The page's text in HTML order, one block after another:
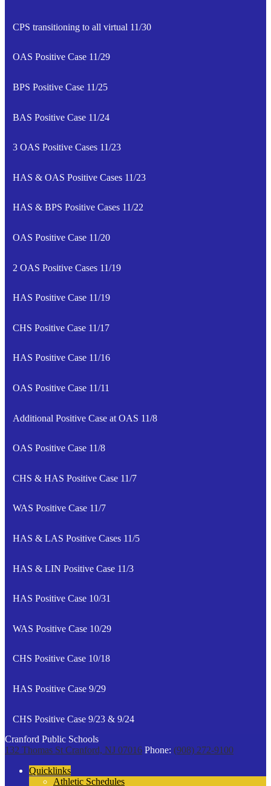
CPS transitioning to all virtual 11/30
OAS Positive Case 11/29
BPS Positive Case 11/25
BAS Positive Case 11/24
3 OAS Positive Cases 11/23
HAS & OAS Positive Cases 11/23
HAS & BPS Positive Cases 11/22
OAS Positive Case 11/20
2 OAS Positive Cases 11/19
HAS Positive Case 11/19
CHS Positive Case 11/17
HAS Positive Case 11/16
OAS Positive Case 11/11
Additional Positive Case at OAS 11/8
OAS Positive Case 11/8
CHS & HAS Positive Case 11/7
WAS Positive Case 11/7
HAS & LAS Positive Cases 11/5
HAS & LIN Positive Case 11/3
HAS Positive Case 10/31
WAS Positive Case 10/29
CHS Positive Case 10/18
HAS Positive Case 9/29
CHS Positive Case 9/23 & 9/24
Cranford Public Schools
132 Thomas St Cranford, NJ 07016 Phone: (908) 272-9100
Quicklinks
Athletic Schedules